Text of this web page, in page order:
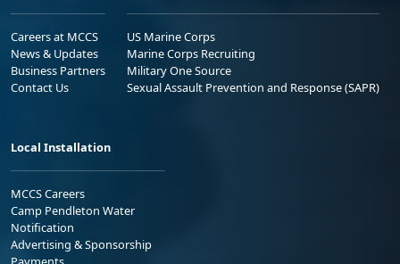
Careers at MCCS
News & Updates
Business Partners
Contact Us
US Marine Corps
Marine Corps Recruiting
Military One Source
Sexual Assault Prevention and Response (SAPR)
Local Installation
MCCS Careers
Camp Pendleton Water
Notification
Advertising & Sponsorship